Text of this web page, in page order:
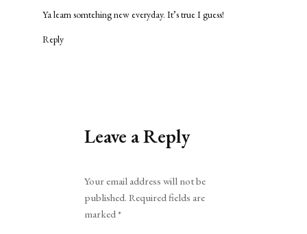
Ya learn somtehing new everyday. It’s true I guess!
Reply
Leave a Reply
Your email address will not be
published. Required fields are
marked*